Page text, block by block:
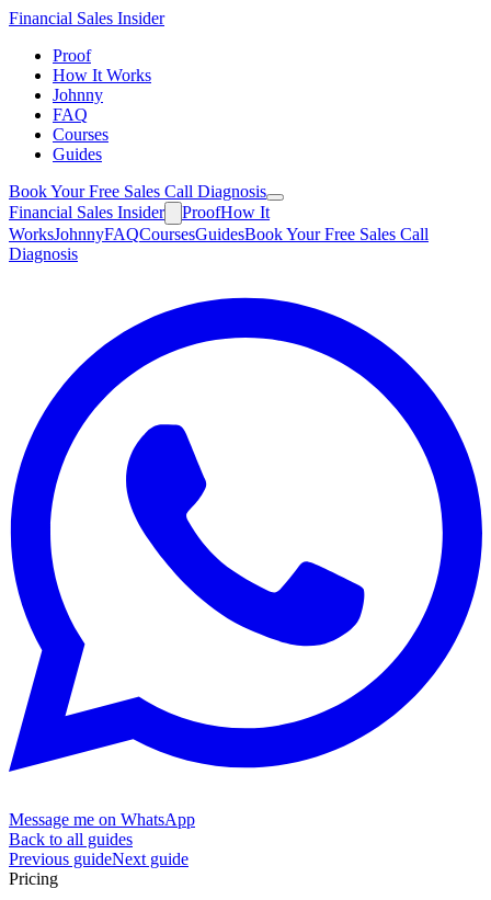
Financial Sales Insider
Proof
How It Works
Johnny
FAQ
Courses
Guides
Book Your Free Sales Call Diagnosis
Financial Sales Insider ProofHow It
WorksJohnnyFAQCoursesGuidesBook Your Free Sales Call
Diagnosis
Message me on WhatsApp
Back to all guides
Previous guideNext guide
Pricing